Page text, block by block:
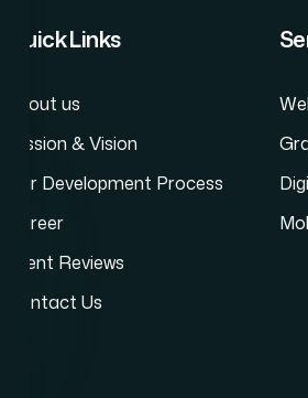
Quick Links
About us
Mission & Vision
Our Development Process
Career
Client Reviews
Contact Us